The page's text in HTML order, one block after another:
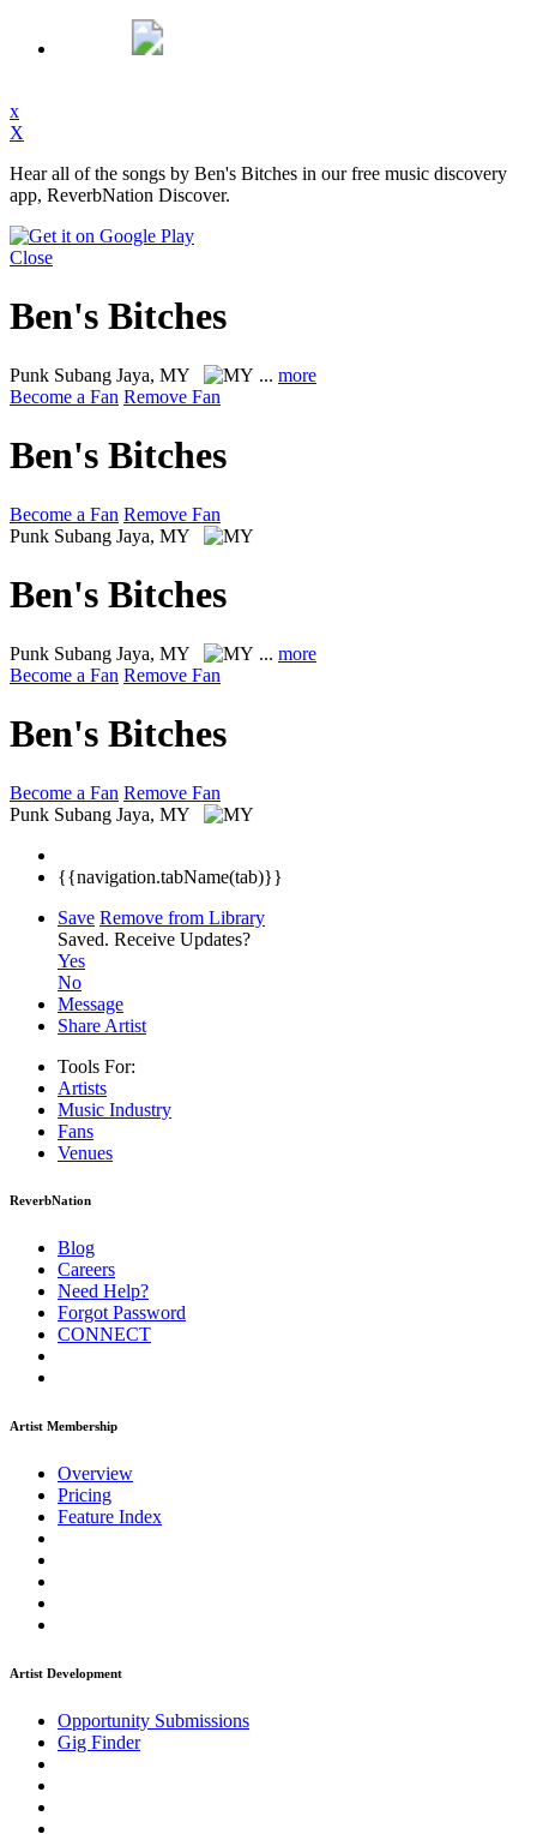
x
X
Hear all of the songs by Ben's Bitches in our free music discovery
app, ReverbNation Discover.
Close
Ben's Bitches
Punk Subang Jaya, MY ... more
Become a Fan Remove Fan
Ben's Bitches
Become a Fan Remove Fan
Punk Subang Jaya, MY
Ben's Bitches
Punk Subang Jaya, MY ... more
Become a Fan Remove Fan
Ben's Bitches
Become a Fan Remove Fan
Punk Subang Jaya, MY
{{navigation.tabName(tab)}}
Save Remove from Library
Saved. Receive Updates?
Yes
No
Message
Share Artist
Tools For:
Artists
Music Industry
Fans
Venues
ReverbNation
Blog
Careers
Need Help?
Forgot Password
CONNECT
Artist Membership
Overview
Pricing
Feature Index
Artist Development
Opportunity Submissions
Gig Finder